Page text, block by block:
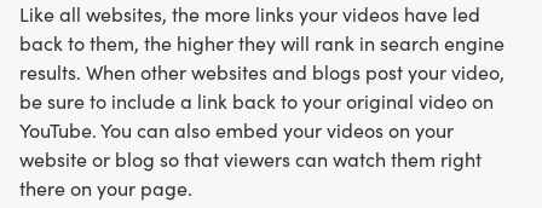
Like all websites, the more links your videos have led
back to them, the higher they will rank in search engine
results. When other websites and blogs post your video,
be sure to include a link back to your original video on
YouTube. You can also embed your videos on your
website or blog so that viewers can watch them right
there on your page.